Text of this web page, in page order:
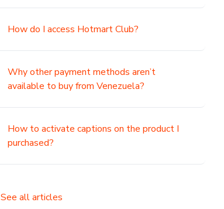
How do I access Hotmart Club?
Why other payment methods aren’t
available to buy from Venezuela?
How to activate captions on the product I
purchased?
See all articles